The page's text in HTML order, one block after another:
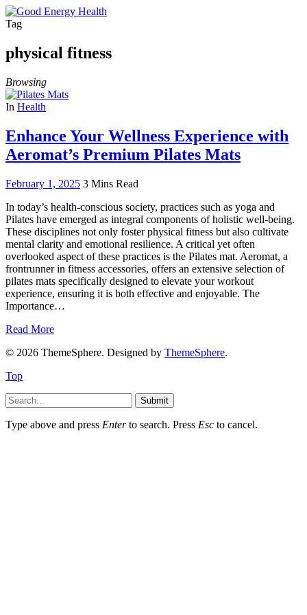
Tag
physical fitness
Browsing
In Health
Enhance Your Wellness Experience with
Aeromat’s Premium Pilates Mats
February 1, 2025 3 Mins Read
In today’s health-conscious society, practices such as yoga and
Pilates have emerged as integral components of holistic well-being.
These disciplines not only foster physical fitness but also cultivate
mental clarity and emotional resilience. A critical yet often
overlooked aspect of these practices is the Pilates mat. Aeromat, a
frontrunner in fitness accessories, offers an extensive selection of
pilates mats specifically designed to elevate your workout
experience, ensuring it is both effective and enjoyable. The
Importance…
Read More
© 2026 ThemeSphere. Designed by ThemeSphere.
Top
Submit
Type above and press Enterto search. Press Esc to cancel.